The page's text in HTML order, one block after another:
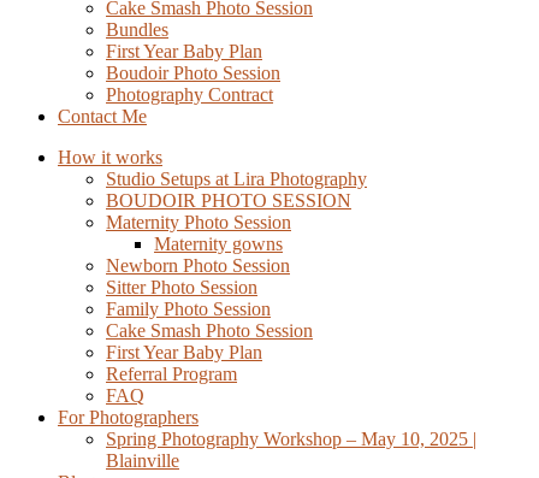
Cake Smash Photo Session
Bundles
First Year Baby Plan
Boudoir Photo Session
Photography Contract
Contact Me
How it works
Studio Setups at Lira Photography
BOUDOIR PHOTO SESSION
Maternity Photo Session
Maternity gowns
Newborn Photo Session
Sitter Photo Session
Family Photo Session
Cake Smash Photo Session
First Year Baby Plan
Referral Program
FAQ
For Photographers
Spring Photography Workshop – May 10, 2025 |
Blainville